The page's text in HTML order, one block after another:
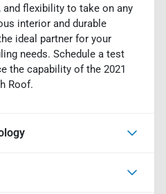
and flexibility to take on any
interior and durable
ideal partner for your
needs. Schedule a test
the capability of the 2021
Roof.